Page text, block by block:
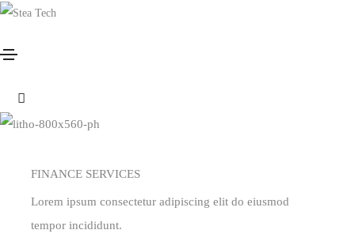
Services style 01
FINANCE SERVICES
Lorem ipsum consectetur adipiscing elit do eiusmod
tempor incididunt.